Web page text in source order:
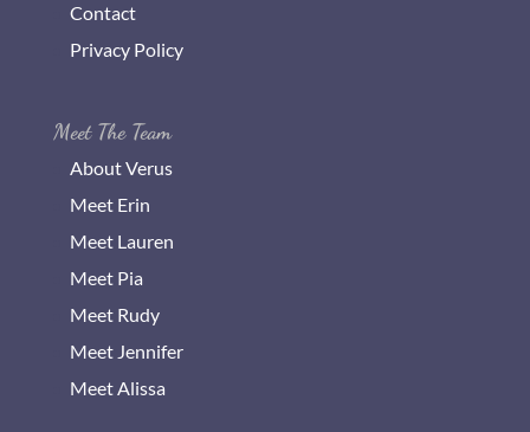
Contact
Privacy Policy
Meet The Team
About Verus
Meet Erin
Meet Lauren
Meet Pia
Meet Rudy
Meet Jennifer
Meet Alissa